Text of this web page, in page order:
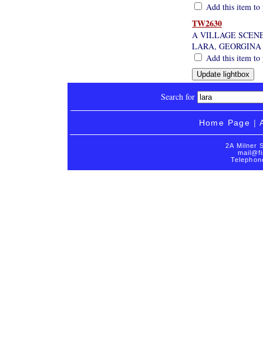
Add this item
TW2630
A VILLAGE
LARA, GEORGINA
Add this item
Search for
Home Page |
2A Milner